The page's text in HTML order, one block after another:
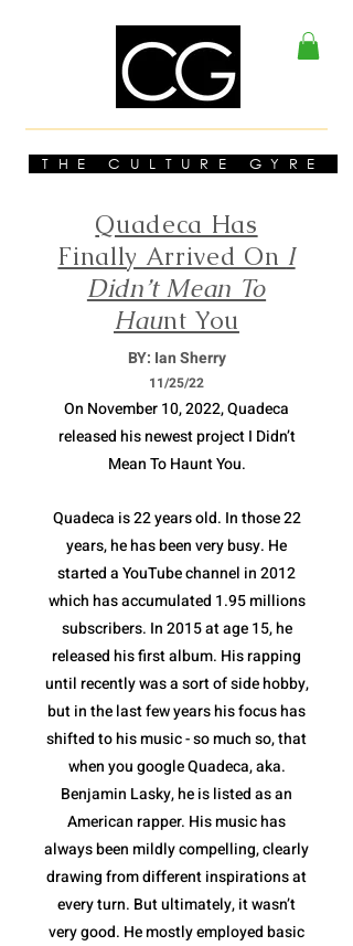
THE CULTURE GYRE
Quadeca Has
Finally Arrived On I
Didn’t Mean To
Haunt You
BY: Ian Sherry
11/25/22
On November 10, 2022, Quadeca
released his newest project I Didn’t
Mean To Haunt You.
Quadeca is 22 years old. In those 22
years, he has been very busy. He
started a YouTube channel in 2012
which has accumulated 1.95 millions
subscribers. In 2015 at age 15, he
released his first album. His rapping
until recently was a sort of side hobby,
but in the last few years his focus has
shifted to his music - so much so, that
when you google Quadeca, aka.
Benjamin Lasky, he is listed as an
American rapper. His music has
always been mildly compelling, clearly
drawing from different inspirations at
every turn. But ultimately, it wasn’t
very good. He mostly employed basic